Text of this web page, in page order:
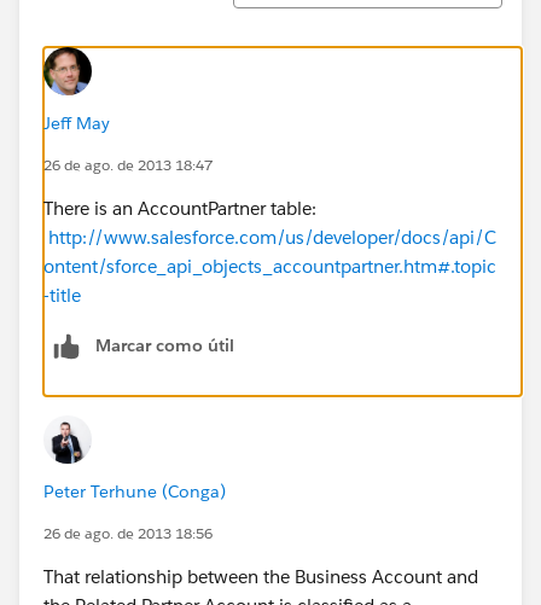
Jeff May
26 de ago. de 2013 18:47
There is an AccountPartner table:
http://www.salesforce.com/us/developer/docs/api/C
ontent/sforce_api_objects_accountpartner.htm#.topic
-title
Marcar como útil
Peter Terhune (Conga)
26 de ago. de 2013 18:56
That relationship between the Business Account and